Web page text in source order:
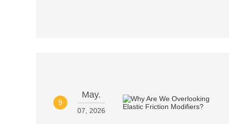
9
May.
07, 2026